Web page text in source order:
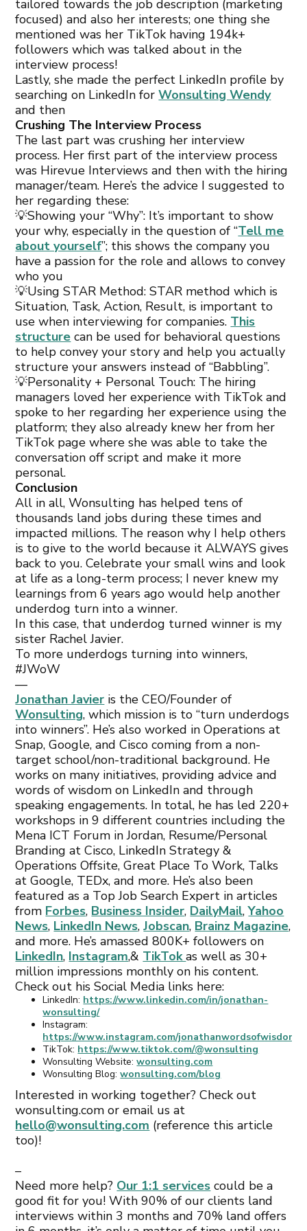
tailored towards the job description (marketing
focused) and also her interests; one thing she
mentioned was her TikTok having 194k+
followers which was talked about in the
interview process!
Lastly, she made the perfect LinkedIn profile by
searching on LinkedIn forWonsulting Wendy
and then
Crushing The Interview Process
The last part was crushing her interview
process. Her first part of the interview process
was Hirevue Interviews and then with the hiring
manager/team. Here’s the advice I suggested to
her regarding these:
💡Showing your “Why”: It’s important to show
your why, especially in the question of “Tell me
about yourself”; this shows the company you
have a passion for the role and allows to convey
who you
💡Using STAR Method: STAR method which is
Situation, Task, Action, Result, is important to
use when interviewing for companies. This
structure can be used for behavioral questions
to help convey your story and help you actually
structure your answers instead of “Babbling”.
💡Personality + Personal Touch: The hiring
managers loved her experience with TikTok and
spoke to her regarding her experience using the
platform; they also already knew her from her
TikTok page where she was able to take the
conversation off script and make it more
personal.
Conclusion
All in all, Wonsulting has helped tens of
thousands land jobs during these times and
impacted millions. The reason why I help others
is to give to the world because it ALWAYS gives
back to you. Celebrate your small wins and look
at life as a long-term process; I never knew my
learnings from 6 years ago would help another
underdog turn into a winner.
In this case, that underdog turned winner is my
sister Rachel Javier.
To more underdogs turning into winners,
#JWoW
—
Jonathan Javier is the CEO/Founder of
Wonsulting, which mission is to “turn underdogs
into winners”. He’s also worked in Operations at
Snap, Google, and Cisco coming from a non-
target school/non-traditional background. He
works on many initiatives, providing advice and
words of wisdom on LinkedIn and through
speaking engagements. In total, he has led 220+
workshops in 9 different countries including the
Mena ICT Forum in Jordan, Resume/Personal
Branding at Cisco, LinkedIn Strategy &
Operations Offsite, Great Place To Work, Talks
at Google, TEDx, and more. He’s also been
featured as a Top Job Search Expert in articles
from Forbes, Business Insider, DailyMail,Yahoo
News, LinkedIn News,Jobscan, Brainz Magazine,
and more. He’s amassed 800K+ followers on
LinkedIn, Instagram,& TikTokas well as 30+
million impressions monthly on his content.
Check out his Social Media links here:
LinkedIn: https://www.linkedin.com/in/jonathan-
wonsulting/
Instagram:
https://www.instagram.com/jonathanwordsofwisdom/
TikTok: https://www.tiktok.com/@wonsulting
Wonsulting Website:wonsulting.com
Wonsulting Blog:wonsulting.com/blog
Interested in working together? Check out
wonsulting.com or email us at
hello@wonsulting.com (reference this article
too)!
–
Need more help? Our 1:1 services could be a
good fit for you! With 90% of our clients land
interviews within 3 months and 70% land offers